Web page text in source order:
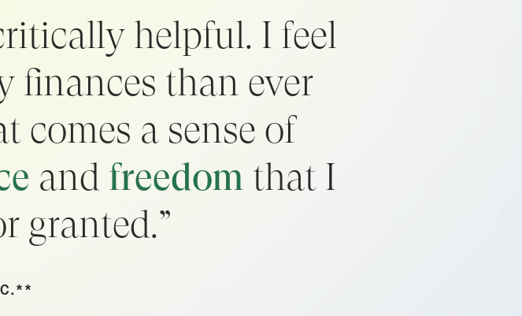
helpful. I feel
finances than ever
comes a sense of
and freedom that I
granted.”